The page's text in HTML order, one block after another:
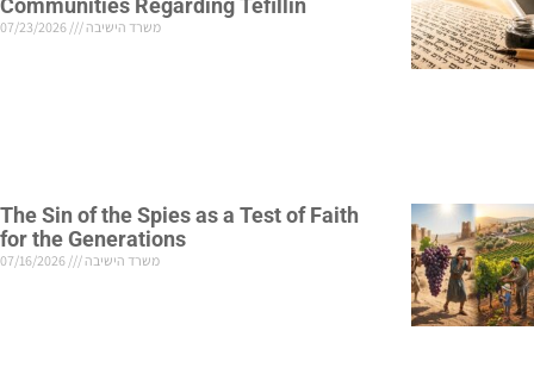
משרד הישיבה
The Sin of the Spies as a Test of Faith
for the Generations
משרד הישיבה